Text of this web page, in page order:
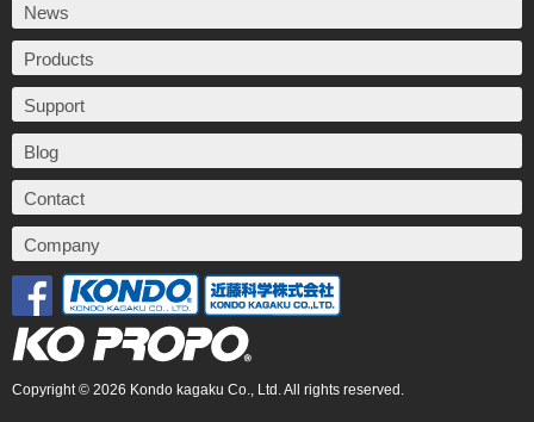
News
Products
Support
Blog
Contact
Company
Copyright © 2026 Kondo kagaku Co., Ltd. All rights reserved.